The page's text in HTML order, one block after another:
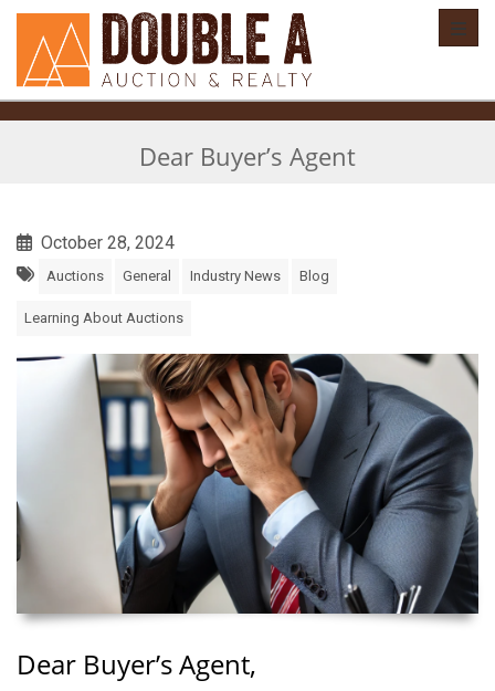
Dear Buyer’s Agent
October 28, 2024
Auctions General Industry News Blog
Learning About Auctions
Dear Buyer’s Agent,